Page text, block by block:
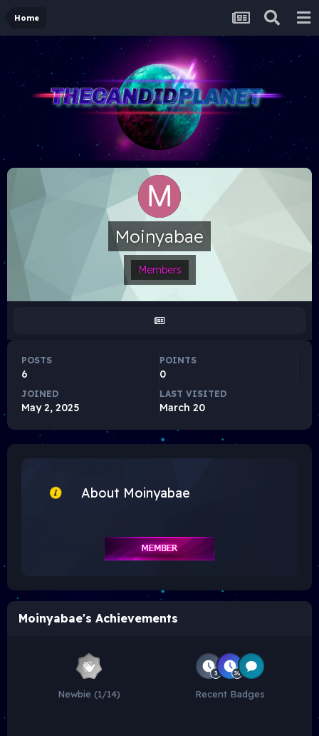
Home
Moinyabae
Members
POSTS
6
POINTS
0
JOINED
May 2, 2025
LAST VISITED
March 20
About Moinyabae
Moinyabae's Achievements
Newbie (1/14) Recent Badges